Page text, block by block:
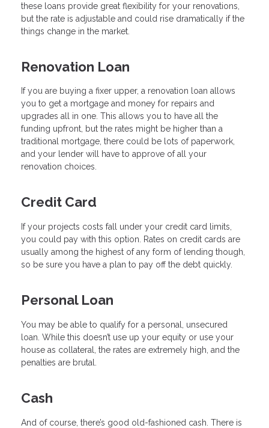
these loans provide great flexibility for your renovations,
but the rate is adjustable and could rise dramatically if the
things change in the market.
Renovation Loan
If you are buying a fixer upper, a renovation loan allows
you to get a mortgage and money for repairs and
upgrades all in one. This allows you to have all the
funding upfront, but the rates might be higher than a
traditional mortgage, there could be lots of paperwork,
and your lender will have to approve of all your
renovation choices.
Credit Card
If your projects costs fall under your credit card limits,
you could pay with this option. Rates on credit cards are
usually among the highest of any form of lending though,
so be sure you have a plan to pay off the debt quickly.
Personal Loan
You may be able to qualify for a personal, unsecured
loan. While this doesn’t use up your equity or use your
house as collateral, the rates are extremely high, and the
penalties are brutal.
Cash
And of course, there’s good old-fashioned cash. There is